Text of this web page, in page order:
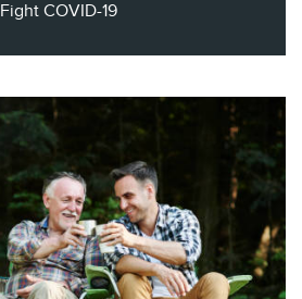
Fight COVID-19